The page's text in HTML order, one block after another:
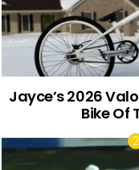
Jayce’s 2026
Bike Of